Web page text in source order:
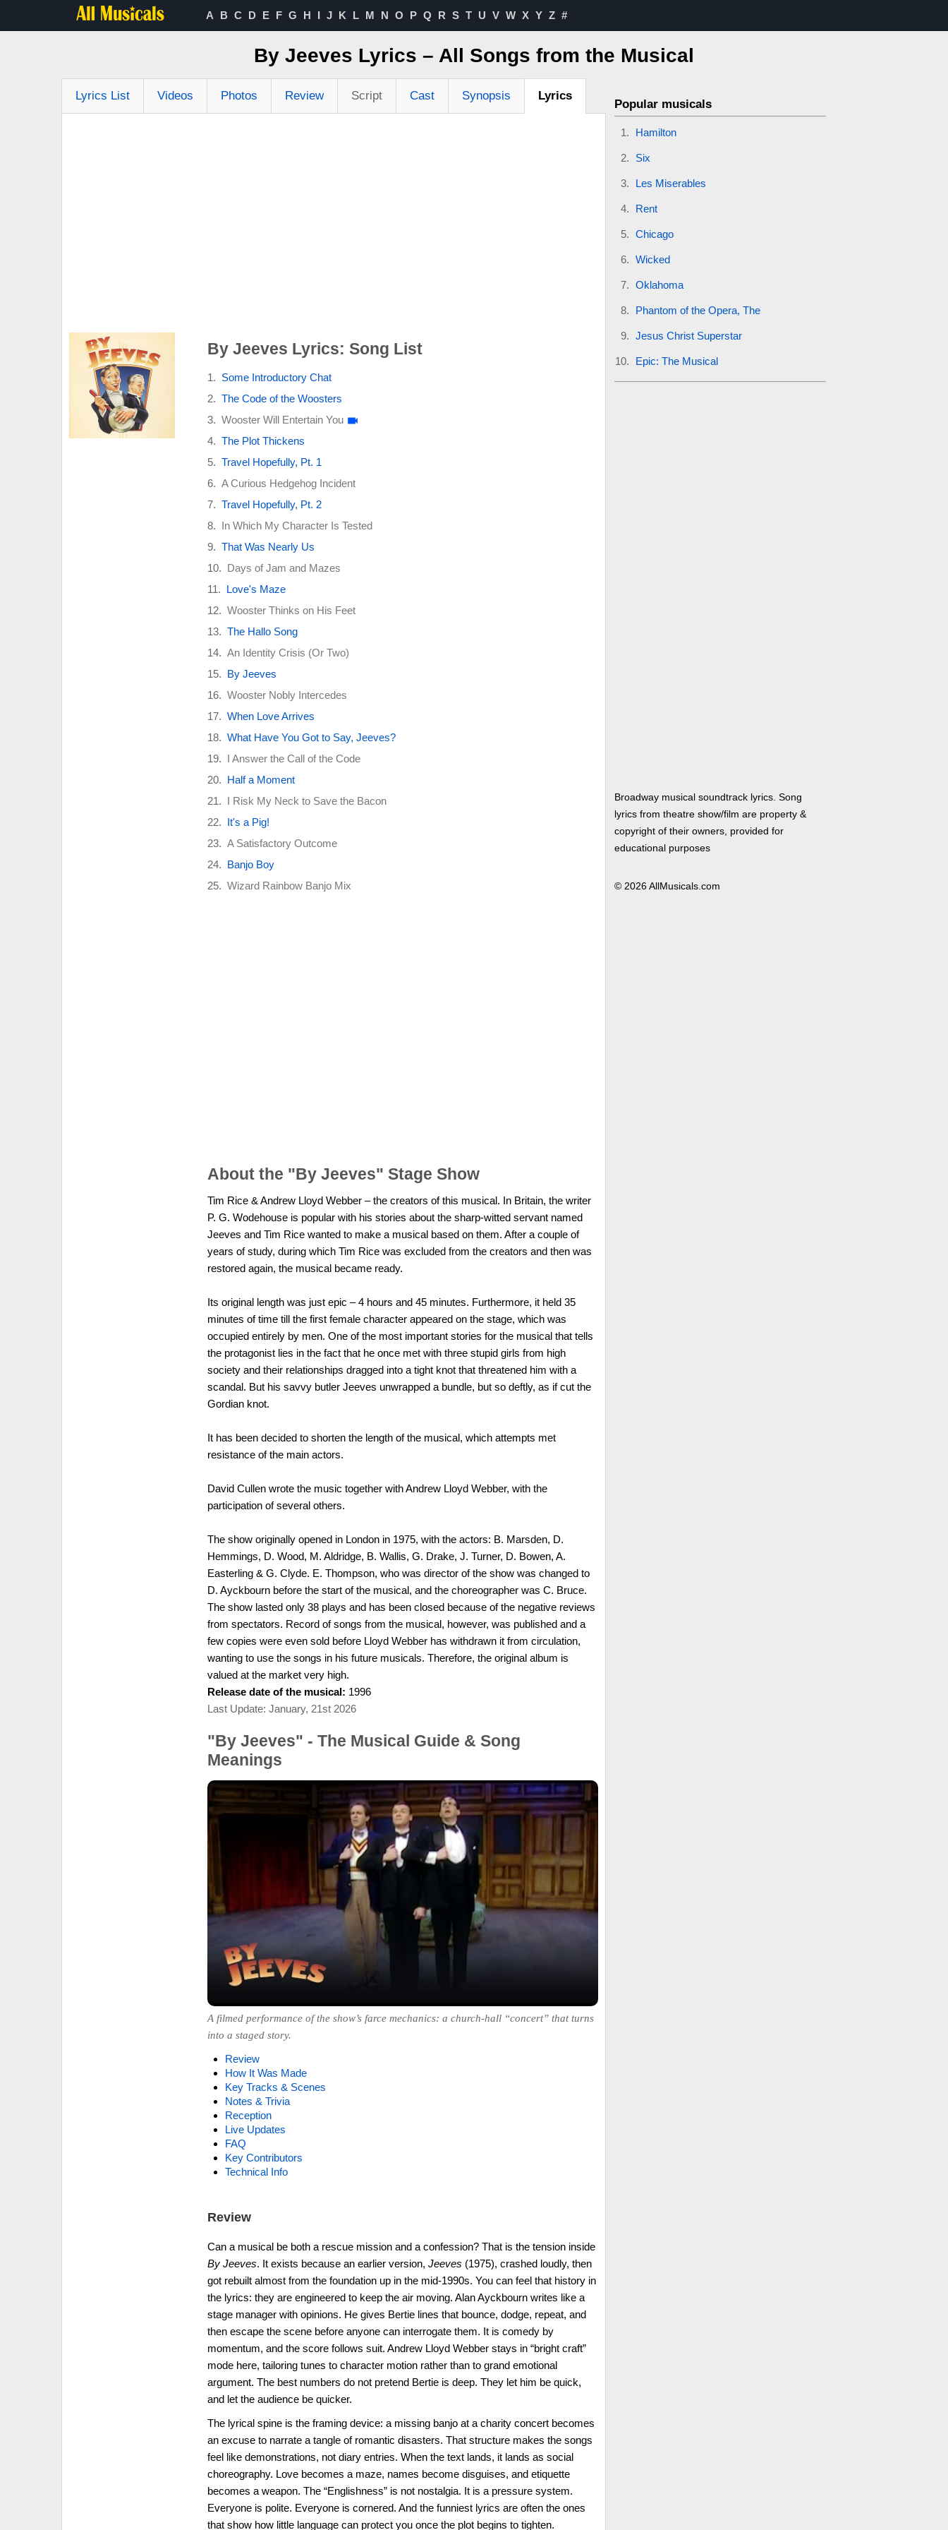
A B C D E F G H I J K L M N O P Q R S T U V W X Y Z #
By Jeeves Lyrics – All Songs from the Musical
Lyrics List Videos Photos Review Script Cast Synopsis Lyrics
By Jeeves Lyrics: Song List
Some Introductory Chat
The Code of the Woosters
Wooster Will Entertain You
The Plot Thickens
Travel Hopefully, Pt. 1
A Curious Hedgehog Incident
Travel Hopefully, Pt. 2
In Which My Character Is Tested
That Was Nearly Us
Days of Jam and Mazes
Love's Maze
Wooster Thinks on His Feet
The Hallo Song
An Identity Crisis (Or Two)
By Jeeves
Wooster Nobly Intercedes
When Love Arrives
What Have You Got to Say, Jeeves?
I Answer the Call of the Code
Half a Moment
I Risk My Neck to Save the Bacon
It's a Pig!
A Satisfactory Outcome
Banjo Boy
Wizard Rainbow Banjo Mix
About the "By Jeeves" Stage Show
Tim Rice & Andrew Lloyd Webber – the creators of this musical. In Britain, the writer
P. G. Wodehouse is popular with his stories about the sharp-witted servant named
Jeeves and Tim Rice wanted to make a musical based on them. After a couple of
years of study, during which Tim Rice was excluded from the creators and then was
restored again, the musical became ready.
Its original length was just epic – 4 hours and 45 minutes. Furthermore, it held 35
minutes of time till the first female character appeared on the stage, which was
occupied entirely by men. One of the most important stories for the musical that tells
the protagonist lies in the fact that he once met with three stupid girls from high
society and their relationships dragged into a tight knot that threatened him with a
scandal. But his savvy butler Jeeves unwrapped a bundle, but so deftly, as if cut the
Gordian knot.
It has been decided to shorten the length of the musical, which attempts met
resistance of the main actors.
David Cullen wrote the music together with Andrew Lloyd Webber, with the
participation of several others.
The show originally opened in London in 1975, with the actors: B. Marsden, D.
Hemmings, D. Wood, M. Aldridge, B. Wallis, G. Drake, J. Turner, D. Bowen, A.
Easterling & G. Clyde. E. Thompson, who was director of the show was changed to
D. Ayckbourn before the start of the musical, and the choreographer was C. Bruce.
The show lasted only 38 plays and has been closed because of the negative reviews
from spectators. Record of songs from the musical, however, was published and a
few copies were even sold before Lloyd Webber has withdrawn it from circulation,
wanting to use the songs in his future musicals. Therefore, the original album is
valued at the market very high.
Release date of the musical: 1996
Last Update: January, 21st 2026
"By Jeeves" - The Musical Guide & Song
Meanings
A filmed performance of the show’s farce mechanics: a church-hall “concert” that turns
into a staged story.
Review
How It Was Made
Key Tracks & Scenes
Notes & Trivia
Reception
Live Updates
FAQ
Key Contributors
Technical Info
Review
Can a musical be both a rescue mission and a confession? That is the tension inside
By Jeeves. It exists because an earlier version, Jeeves (1975), crashed loudly, then
got rebuilt almost from the foundation up in the mid-1990s. You can feel that history in
the lyrics: they are engineered to keep the air moving. Alan Ayckbourn writes like a
stage manager with opinions. He gives Bertie lines that bounce, dodge, repeat, and
then escape the scene before anyone can interrogate them. It is comedy by
momentum, and the score follows suit. Andrew Lloyd Webber stays in “bright craft”
mode here, tailoring tunes to character motion rather than to grand emotional
argument. The best numbers do not pretend Bertie is deep. They let him be quick,
and let the audience be quicker.
The lyrical spine is the framing device: a missing banjo at a charity concert becomes
an excuse to narrate a tangle of romantic disasters. That structure makes the songs
feel like demonstrations, not diary entries. When the text lands, it lands as social
choreography. Love becomes a maze, names become disguises, and etiquette
becomes a weapon. The “Englishness” is not nostalgia. It is a pressure system.
Everyone is polite. Everyone is cornered. And the funniest lyrics are often the ones
that show how little language can protect you once the plot begins to tighten.
Popular musicals
Hamilton
Six
Les Miserables
Rent
Chicago
Wicked
Oklahoma
Phantom of the Opera, The
Jesus Christ Superstar
Epic: The Musical
Broadway musical soundtrack lyrics. Song
lyrics from theatre show/film are property &
copyright of their owners, provided for
educational purposes
© 2026 AllMusicals.com